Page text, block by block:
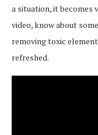
a situation, it becomes
video, know about
removing toxic
refreshed.